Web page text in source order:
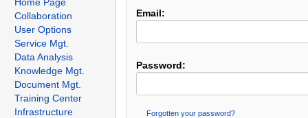
Collaboration
User Options
Service Mgt.
Data Analysis
Knowledge Mgt.
Document Mgt.
Training Center
Infrastructure
Email:
Password:
Forgotten your password?